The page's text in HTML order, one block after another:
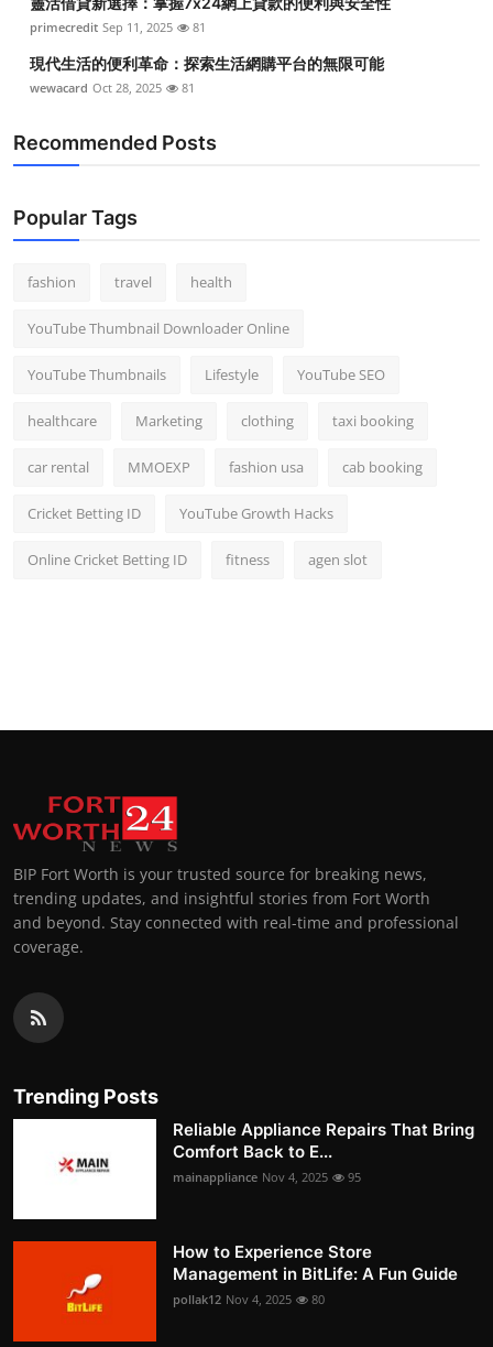
primecredit Sep 11, 2025 81
現代生活的便利革命：探索生活網購平台的無限可能
wewacard Oct 28, 2025 81
Recommended Posts
Popular Tags
fashion travel health
YouTube Thumbnail Downloader Online
YouTube Thumbnails Lifestyle YouTube SEO
healthcare Marketing clothing taxi booking
car rental MMOEXP fashion usa cab booking
Cricket Betting ID YouTube Growth Hacks
Online Cricket Betting ID fitness agen slot
BIP Fort Worth is your trusted source for breaking news,
trending updates, and insightful stories from Fort Worth
and beyond. Stay connected with real-time and professional
coverage.
Trending Posts
Reliable Appliance Repairs That Bring
Comfort Back to E...
mainappliance Nov 4, 2025 95
How to Experience Store
Management in BitLife: A Fun Guide
pollak12 Nov 4, 2025 80